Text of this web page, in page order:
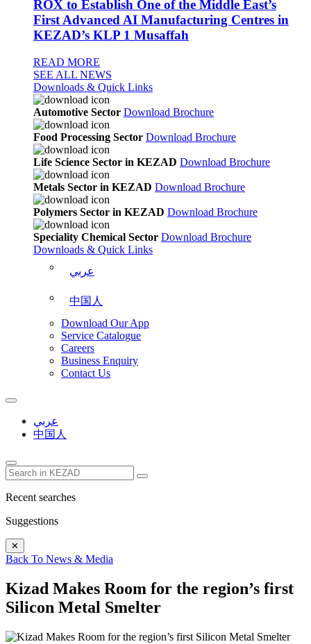
ROX to Establish One of the Middle East’s
First Advanced AI Manufacturing Centres in
KEZAD’s KLP 1 Musaffah
READ MORE
SEE ALL NEWS
Downloads & Quick Links
Automotive Sector Download Brochure
Food Processing Sector Download Brochure
Life Science Sector in KEZAD Download Brochure
Metals Sector in KEZAD Download Brochure
Polymers Sector in KEZAD Download Brochure
Speciality Chemical Sector Download Brochure
Downloads & Quick Links
عربي
中国人
Download Our App
Service Catalogue
Careers
Business Enquiry
Contact Us
عربي
中国人
Recent searches
Suggestions
✕
Back To News & Media
Kizad Makes Room for the region’s first
Silicon Metal Smelter